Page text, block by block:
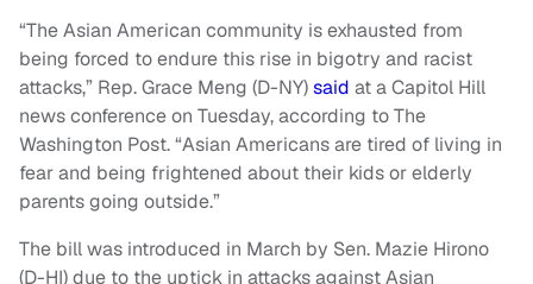
“The Asian American community is exhausted from
being forced to endure this rise in bigotry and racist
attacks,” Rep. Grace Meng (D-NY)said at a Capitol Hill
news conference on Tuesday, according to The
Washington Post. “Asian Americans are tired of living in
fear and being frightened about their kids or elderly
parents going outside.”
The bill was introduced in March by Sen. Mazie Hirono
(D-HI) due to the uptick in attacks against Asian